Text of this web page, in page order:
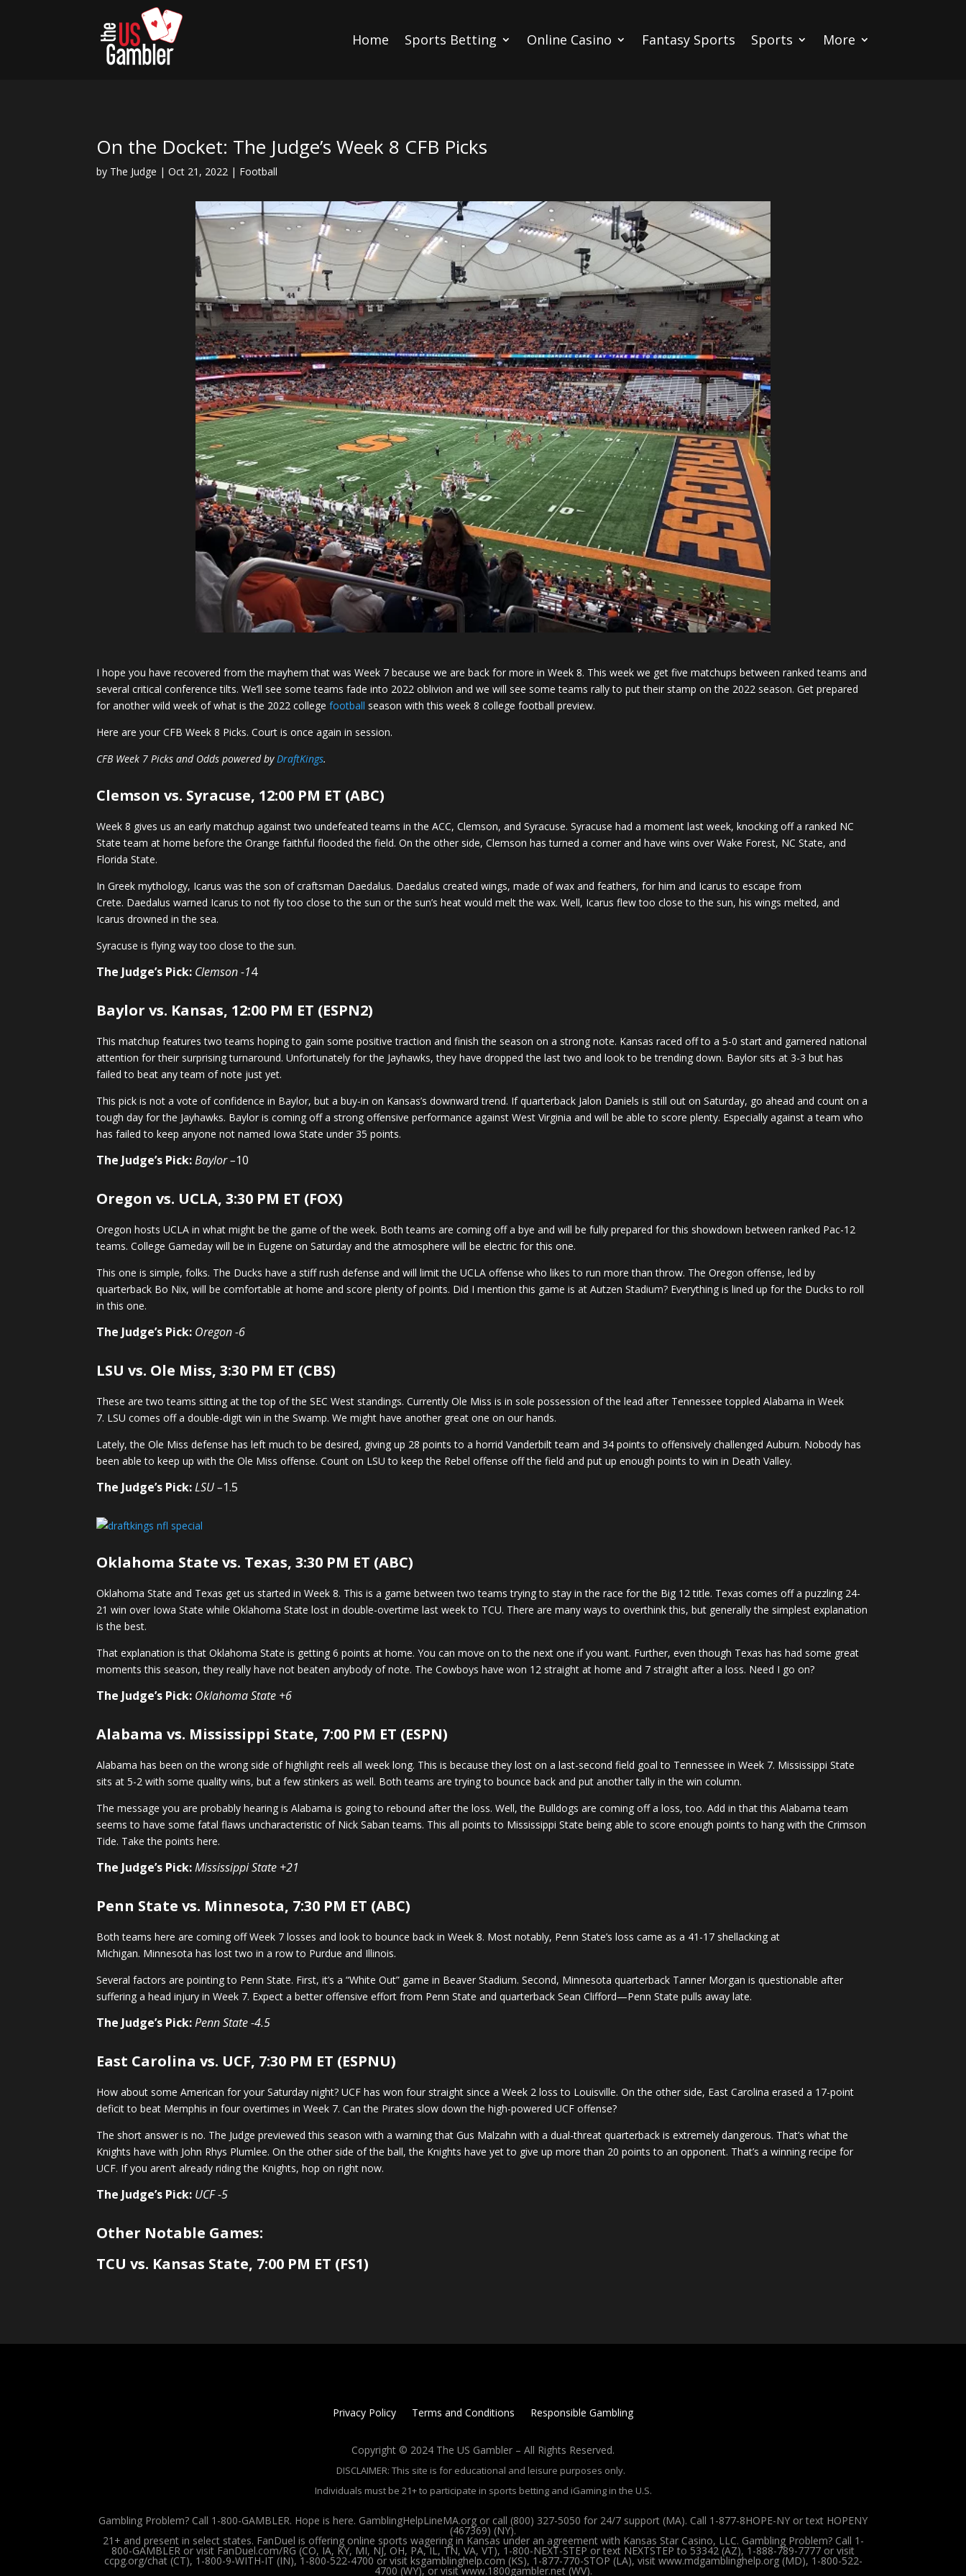
Home Sports Betting Online Casino Fantasy Sports Sports More
On the Docket: The Judge’s Week 8 CFB Picks
by The Judge |Oct 21, 2022 | Football
I hope you have recovered from the mayhem that was Week 7 because we are back for more in Week 8. This week we get five matchups between ranked teams and
several critical conference tilts. We’ll see some teams fade into 2022 oblivion and we will see some teams rally to put their stamp on the 2022 season. Get prepared
for another wild week of what is the 2022 collegefootball season with this week 8 college football preview.
Here are your CFB Week 8 Picks. Court is once again in session.
CFB Week 7 Picks and Odds powered by DraftKings.
Clemson vs. Syracuse, 12:00 PM ET (ABC)
Week 8 gives us an early matchup against two undefeated teams in the ACC, Clemson, and Syracuse. Syracuse had a moment last week, knocking off a ranked NC
State team at home before the Orange faithful flooded the field. On the other side, Clemson has turned a corner and have wins over Wake Forest, NC State, and
Florida State.
In Greek mythology, Icarus was the son of craftsman Daedalus. Daedalus created wings, made of wax and feathers, for him and Icarus to escape from
Crete. Daedalus warned Icarus to not fly too close to the sun or the sun’s heat would melt the wax. Well, Icarus flew too close to the sun, his wings melted, and
Icarus drowned in the sea.
Syracuse is flying way too close to the sun.
The Judge’s Pick: Clemson -14
Baylor vs. Kansas, 12:00 PM ET (ESPN2)
This matchup features two teams hoping to gain some positive traction and finish the season on a strong note. Kansas raced off to a 5-0 start and garnered national
attention for their surprising turnaround. Unfortunately for the Jayhawks, they have dropped the last two and look to be trending down. Baylor sits at 3-3 but has
failed to beat any team of note just yet.
This pick is not a vote of confidence in Baylor, but a buy-in on Kansas’s downward trend. If quarterback Jalon Daniels is still out on Saturday, go ahead and count on a
tough day for the Jayhawks. Baylor is coming off a strong offensive performance against West Virginia and will be able to score plenty. Especially against a team who
has failed to keep anyone not named Iowa State under 35 points.
The Judge’s Pick: Baylor –10
Oregon vs. UCLA, 3:30 PM ET (FOX)
Oregon hosts UCLA in what might be the game of the week. Both teams are coming off a bye and will be fully prepared for this showdown between ranked Pac-12
teams. College Gameday will be in Eugene on Saturday and the atmosphere will be electric for this one.
This one is simple, folks. The Ducks have a stiff rush defense and will limit the UCLA offense who likes to run more than throw. The Oregon offense, led by
quarterback Bo Nix, will be comfortable at home and score plenty of points. Did I mention this game is at Autzen Stadium? Everything is lined up for the Ducks to roll
in this one.
The Judge’s Pick: Oregon -6
LSU vs. Ole Miss, 3:30 PM ET (CBS)
These are two teams sitting at the top of the SEC West standings. Currently Ole Miss is in sole possession of the lead after Tennessee toppled Alabama in Week
7. LSU comes off a double-digit win in the Swamp. We might have another great one on our hands.
Lately, the Ole Miss defense has left much to be desired, giving up 28 points to a horrid Vanderbilt team and 34 points to offensively challenged Auburn. Nobody has
been able to keep up with the Ole Miss offense. Count on LSU to keep the Rebel offense off the field and put up enough points to win in Death Valley.
The Judge’s Pick: LSU –1.5
Oklahoma State vs. Texas, 3:30 PM ET (ABC)
Oklahoma State and Texas get us started in Week 8. This is a game between two teams trying to stay in the race for the Big 12 title. Texas comes off a puzzling 24-
21 win over Iowa State while Oklahoma State lost in double-overtime last week to TCU. There are many ways to overthink this, but generally the simplest explanation
is the best.
That explanation is that Oklahoma State is getting 6 points at home. You can move on to the next one if you want. Further, even though Texas has had some great
moments this season, they really have not beaten anybody of note. The Cowboys have won 12 straight at home and 7 straight after a loss. Need I go on?
The Judge’s Pick: Oklahoma State +6
Alabama vs. Mississippi State, 7:00 PM ET (ESPN)
Alabama has been on the wrong side of highlight reels all week long. This is because they lost on a last-second field goal to Tennessee in Week 7. Mississippi State
sits at 5-2 with some quality wins, but a few stinkers as well. Both teams are trying to bounce back and put another tally in the win column.
The message you are probably hearing is Alabama is going to rebound after the loss. Well, the Bulldogs are coming off a loss, too. Add in that this Alabama team
seems to have some fatal flaws uncharacteristic of Nick Saban teams. This all points to Mississippi State being able to score enough points to hang with the Crimson
Tide. Take the points here.
The Judge’s Pick: Mississippi State +21
Penn State vs. Minnesota, 7:30 PM ET (ABC)
Both teams here are coming off Week 7 losses and look to bounce back in Week 8. Most notably, Penn State’s loss came as a 41-17 shellacking at
Michigan. Minnesota has lost two in a row to Purdue and Illinois.
Several factors are pointing to Penn State. First, it’s a “White Out” game in Beaver Stadium. Second, Minnesota quarterback Tanner Morgan is questionable after
suffering a head injury in Week 7. Expect a better offensive effort from Penn State and quarterback Sean Clifford—Penn State pulls away late.
The Judge’s Pick: Penn State -4.5
East Carolina vs. UCF, 7:30 PM ET (ESPNU)
How about some American for your Saturday night? UCF has won four straight since a Week 2 loss to Louisville. On the other side, East Carolina erased a 17-point
deficit to beat Memphis in four overtimes in Week 7. Can the Pirates slow down the high-powered UCF offense?
The short answer is no. The Judge previewed this season with a warning that Gus Malzahn with a dual-threat quarterback is extremely dangerous. That’s what the
Knights have with John Rhys Plumlee. On the other side of the ball, the Knights have yet to give up more than 20 points to an opponent. That’s a winning recipe for
UCF. If you aren’t already riding the Knights, hop on right now.
The Judge’s Pick: UCF -5
Other Notable Games:
TCU vs. Kansas State, 7:00 PM ET (FS1)
Privacy Policy Terms and Conditions Responsible Gambling
Copyright © 2024 The US Gambler – All Rights Reserved.
DISCLAIMER: This site is for educational and leisure purposes only.
Individuals must be 21+ to participate in sports betting and iGaming in the U.S.
Gambling Problem? Call 1-800-GAMBLER. Hope is here. GamblingHelpLineMA.org or call (800) 327-5050 for 24/7 support (MA). Call 1-877-8HOPE-NY or text HOPENY
(467369) (NY).
21+ and present in select states. FanDuel is offering online sports wagering in Kansas under an agreement with Kansas Star Casino, LLC. Gambling Problem? Call 1-
800-GAMBLER or visit FanDuel.com/RG (CO, IA, KY, MI, NJ, OH, PA, IL, TN, VA, VT), 1-800-NEXT-STEP or text NEXTSTEP to 53342 (AZ), 1-888-789-7777 or visit
ccpg.org/chat (CT), 1-800-9-WITH-IT (IN), 1-800-522-4700 or visit ksgamblinghelp.com (KS), 1-877-770-STOP (LA), visit www.mdgamblinghelp.org (MD), 1-800-522-
4700 (WY), or visit www.1800gambler.net (WV).